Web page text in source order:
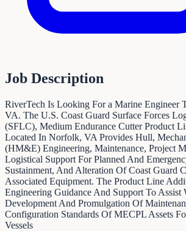
Job Description
RiverTech Is Looking For a Marine Engineer
VA. The U.S. Coast Guard Surface Forces
(SFLC), Medium Endurance Cutter Product
Located In Norfolk, VA Provides Hull,
(HM&E) Engineering, Maintenance, Project
Logistical Support For Planned And
Sustainment, And Alteration Of Coast Guard
Associated Equipment. The Product Line
Engineering Guidance And Support To Assist
Development And Promulgation Of
Configuration Standards Of MECPL Assets
Vessels